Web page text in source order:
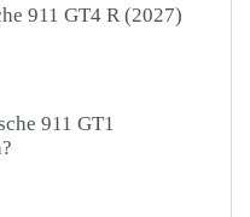
911 GT4 R (2027)
911 GT1